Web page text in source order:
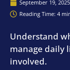
September 19, 2025
Reading Time: 4
Understand
manage daily
involved.